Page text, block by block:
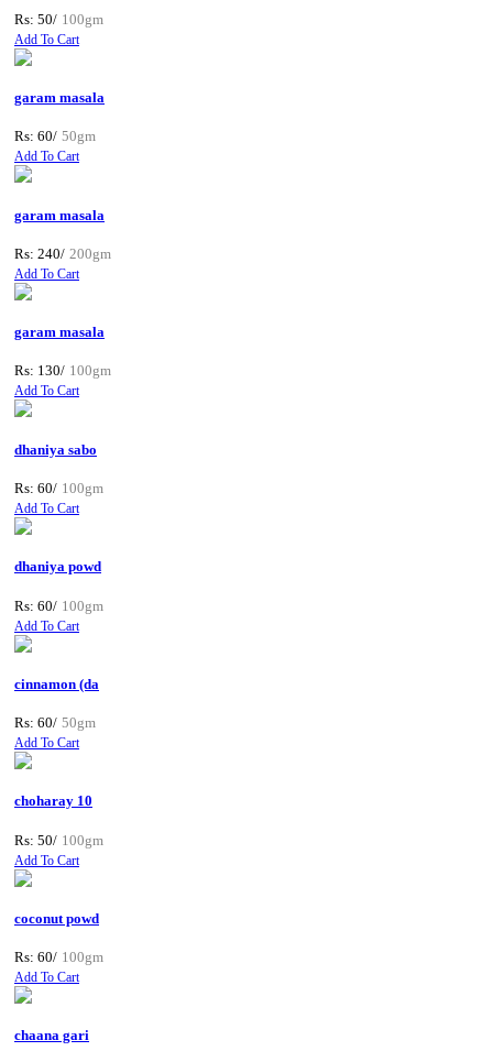
Rs: 50/ 100gm
Add To Cart
garam masala
Rs: 60/ 50gm
Add To Cart
garam masala
Rs: 240/ 200gm
Add To Cart
garam masala
Rs: 130/ 100gm
Add To Cart
dhaniya sabo
Rs: 60/ 100gm
Add To Cart
dhaniya powd
Rs: 60/ 100gm
Add To Cart
cinnamon (da
Rs: 60/ 50gm
Add To Cart
choharay 10
Rs: 50/ 100gm
Add To Cart
coconut powd
Rs: 60/ 100gm
Add To Cart
chaana gari